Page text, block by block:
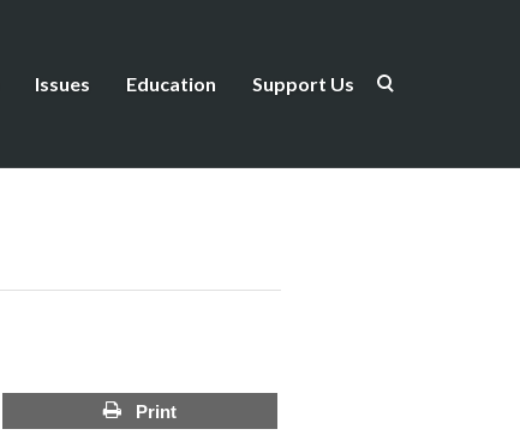
Issues Education Support Us
Print